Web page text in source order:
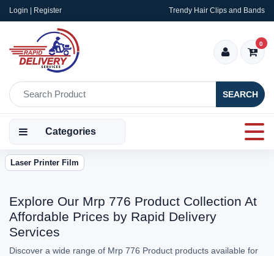
Login | Register Trendy Hair Clips and Bands
SEARCH
0
Categories
Laser Printer Film
Explore Our Mrp 776 Product Collection At
Affordable Prices by Rapid Delivery
Services
Discover a wide range of Mrp 776 Product products available for